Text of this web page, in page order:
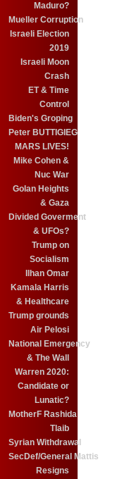
Maduro?
Mueller Corruption
Israeli Election
2019
Israeli Moon
Crash
ET & Time
Control
Biden's Groping
Peter BUTTIGIEG
MARS LIVES!
Mike Cohen &
Nuc War
Golan Heights
& Gaza
Divided Goverment
& UFOs?
Trump on
Socialism
Ilhan Omar
Kamala Harris
& Healthcare
Trump grounds
Air Pelosi
National Emergency
& The Wall
Warren 2020:
Candidate or
Lunatic?
MotherF Rashida
Tlaib
Syrian Withdrawal
SecDef/General Mattis
Resigns